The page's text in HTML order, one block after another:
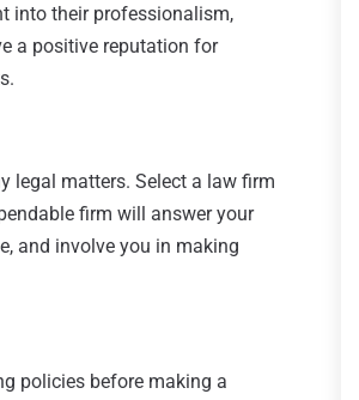
into their professionalism,
a positive reputation for
legal matters. Select a law firm
firm will answer your
and involve you in making
policies before making a